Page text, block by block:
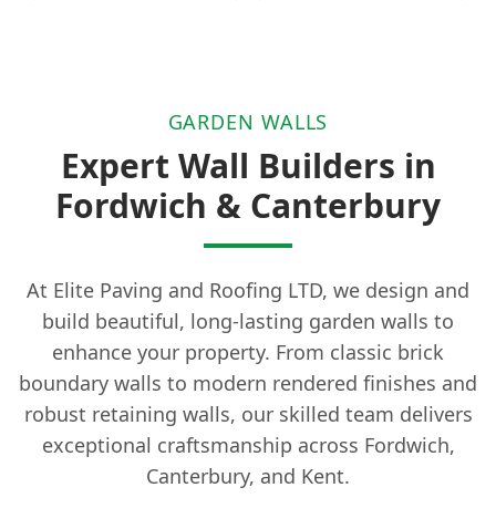
GARDEN WALLS
Expert Wall Builders in
Fordwich & Canterbury
At Elite Paving and Roofing LTD, we design and
build beautiful, long-lasting garden walls to
enhance your property. From classic brick
boundary walls to modern rendered finishes and
robust retaining walls, our skilled team delivers
exceptional craftsmanship across Fordwich,
Canterbury, and Kent.